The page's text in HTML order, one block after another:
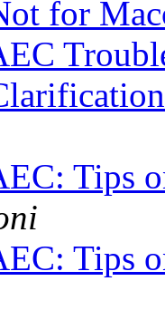
for
Tips
Tips